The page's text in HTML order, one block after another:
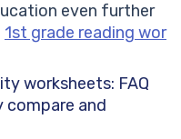
even further
1st grade reading wor
worksheets: FAQ
compare and